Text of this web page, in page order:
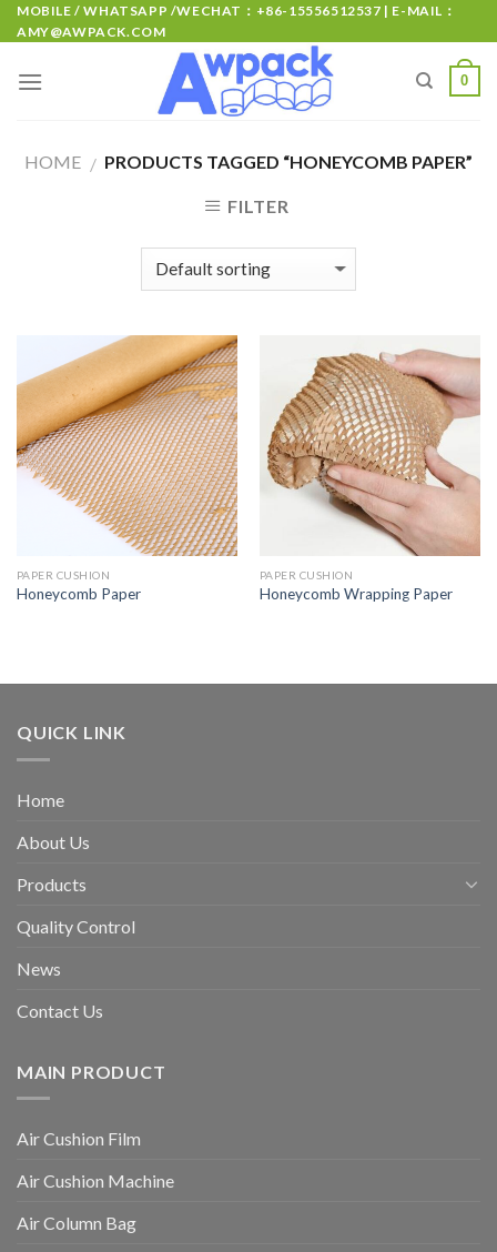
MOBILE / WHATSAPP /WECHAT：+86-15556512537 | E-MAIL：
AMY@AWPACK.COM
0
HOME / PRODUCTS TAGGED “HONEYCOMB PAPER”
FILTER
PAPER CUSHION
Honeycomb Paper
PAPER CUSHION
Honeycomb Wrapping Paper
QUICK LINK
Home
About Us
Products
Quality Control
News
Contact Us
MAIN PRODUCT
Air Cushion Film
Air Cushion Machine
Air Column Bag